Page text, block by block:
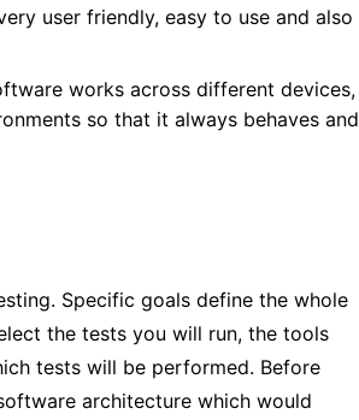
user friendly, easy to use and also
works across different devices,
so that it always behaves and
Specific goals define the whole
the tests you will run, the tools
tests will be performed. Before
architecture which would